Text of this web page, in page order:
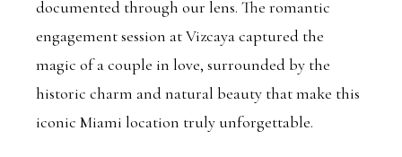
documented through our lens. The romantic
engagement session at Vizcaya captured the
magic of a couple in love, surrounded by the
historic charm and natural beauty that make this
iconic Miami location truly unforgettable.